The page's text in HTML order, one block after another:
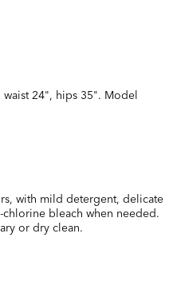
waist 24", hips 35". Model
with mild detergent, delicate
bleach when needed.
or dry clean.